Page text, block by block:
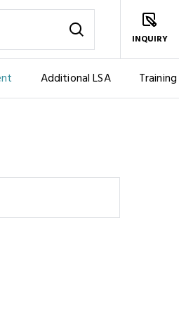
Additional LSA Training
INQUIRY